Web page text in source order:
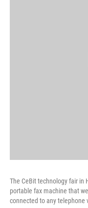
The CeBit technology fair in
portable fax machine that
connected to any telephone